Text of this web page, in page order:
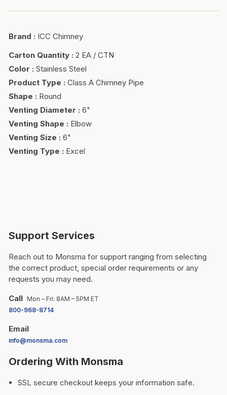
Brand : ICC Chimney
Carton Quantity : 2 EA / CTN
Color : Stainless Steel
Product Type : Class A Chimney Pipe
Shape : Round
Venting Diameter : 6"
Venting Shape : Elbow
Venting Size : 6"
Venting Type : Excel
Support Services
Reach out to Monsma for support ranging from selecting
the correct product, special order requirements or any
requests you may need.
Call Mon – Fri: 8AM – 5PM ET
800-968-8714
Email
info@monsma.com
Ordering With Monsma
SSL secure checkout keeps your information safe.